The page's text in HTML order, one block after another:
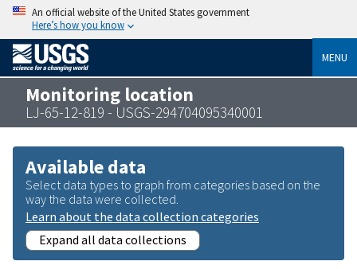
An official website of the United States government
Here’s how you know
MENU
Monitoring location
LJ-65-12-819 - USGS-294704095340001
Available data
Select data types to graph from categories based on the
way the data were collected.
Learn about the data collection categories
Expand all data collections